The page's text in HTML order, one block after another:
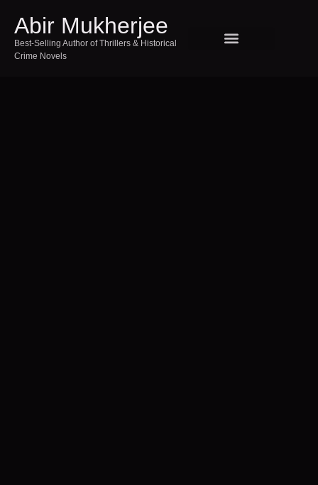
Abir Mukherjee
Best-Selling Author of Thrillers & Historical
Crime Novels